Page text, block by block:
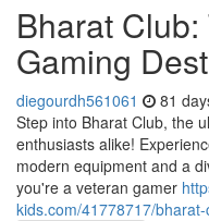
Bharat
Gaming
diegourdh561061 81
Step into Bharat Club, the
enthusiasts alike!
modern equipment and a
you're a veteran gamer
kids.com/41778717/